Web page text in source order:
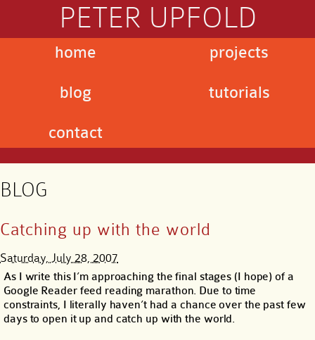
PETER UPFOLD
home
blog
contact
projects
tutorials
BLOG
Catching up with the world
Saturday, July 28, 2007
As I write this I’m approaching the final stages (I hope) of a
Google Reader feed reading marathon. Due to time
constraints, I literally haven’t had a chance over the past few
days to open it up and catch up with the world.